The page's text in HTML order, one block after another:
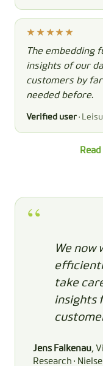
The embedding
insights of our
customers by
needed before.
Verified user ·
We now
take
insights
Jens Falkenau,
Research ·